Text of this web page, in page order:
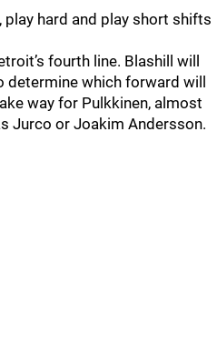
play hard and play short shifts
fourth line. Blashill will
which forward will
way for Pulkkinen, almost
Jurco or Joakim Andersson.